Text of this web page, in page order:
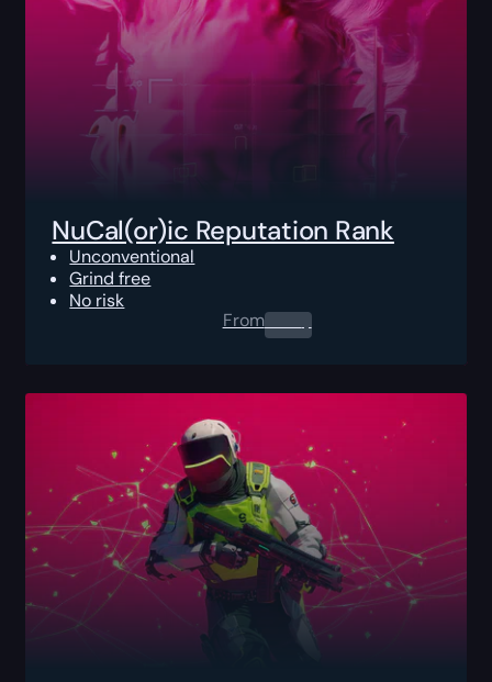
NuCal(or)ic Reputation Rank
Unconventional
Grind free
No risk
From0.00$